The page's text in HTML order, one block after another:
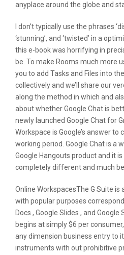
anyplace around the globe and
I don’t typically use the phrases
‘stunning’, and ‘twisted’ in a
this e-book was horrifying in
be. To make Rooms much more
you to add Tasks and Files into
collectively and we’ll share our
along the method in which and
about whether Google Chat is
newly launched Google Chat for
Workspace is Google’s answer
working period. Google Chat is a
Google Hangouts product and it
completely different and much
Online WorkspacesThe G Suite
with popular purposes
Docs , Google Slides , and Google
begins at simply $6 per
any dimension business entry to
instruments with out prohibitive